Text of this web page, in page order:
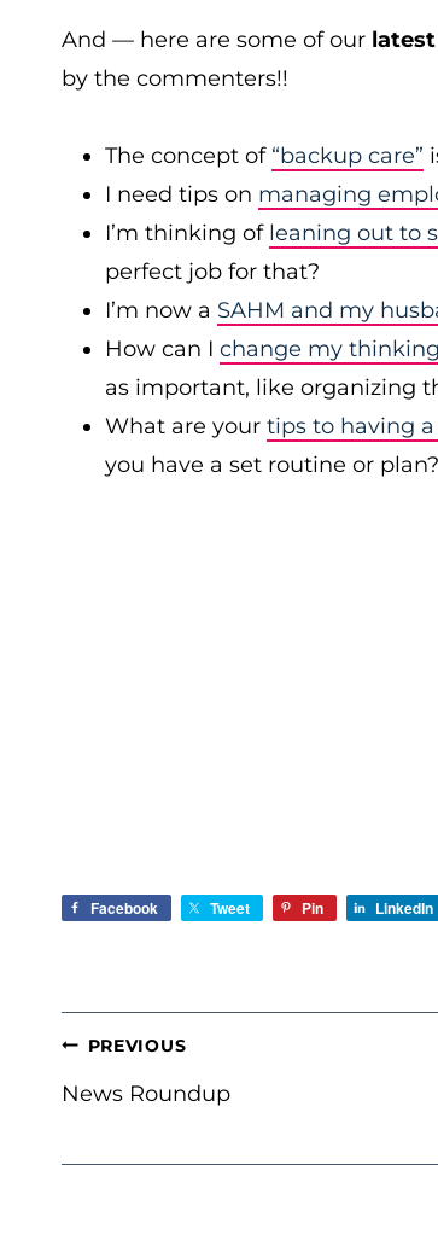
And — here are some of our
by the commenters!!
The concept of “backup care”
I need tips on managing
I’m thinking of leaning out to
perfect job for that?
I’m now a SAHM and my
How can I change my thinking
as important, like organizing
What are your tips to having
you have a set routine or plan?
Facebook Tweet Pin LinkedIn
POST
NAVIGATION
PREVIOUS
News Roundup